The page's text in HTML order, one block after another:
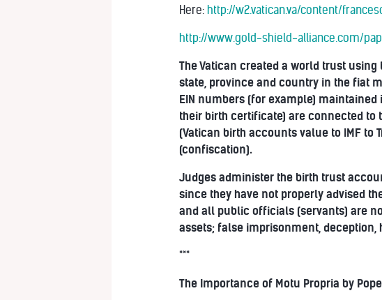
Here: http://w2.vatican.va/content/
http://www.gold-shield-alliance.com/
The Vatican created a world trust
state, province and country in the fiat
EIN numbers (for example)
their birth certificate) are connected to
(Vatican birth accounts value to IMF to
(confiscation).
Judges administer the birth trust
since they have not properly advised
and all public officials (servants) are
assets; false imprisonment,
***
The Importance of Motu Propria by